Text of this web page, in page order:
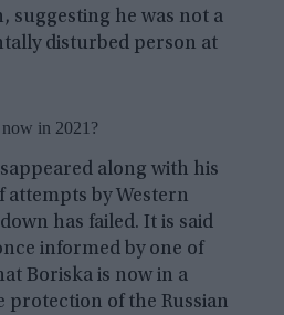
suggesting he was not a
disturbed person at
in 2021?
along with his
by Western
has failed. It is said
informed by one of
Boriska is now in a
of the Russian